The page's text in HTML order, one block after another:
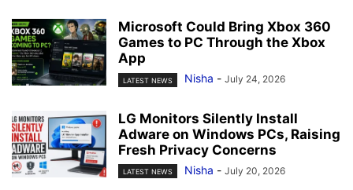
Microsoft Could Bring Xbox 360
Games to PC Through the Xbox
App
LATEST NEWS Nisha - July 24, 2026
LG Monitors Silently Install
Adware on Windows PCs, Raising
Fresh Privacy Concerns
LATEST NEWS Nisha - July 20, 2026